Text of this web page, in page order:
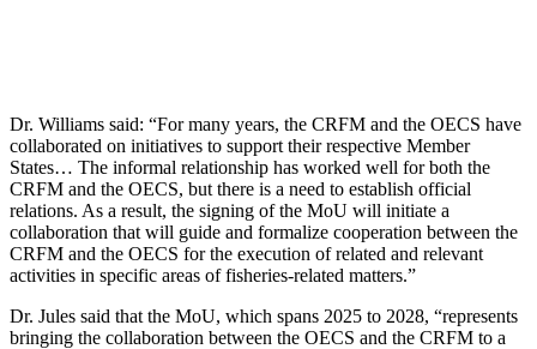
Dr. Williams said: “For many years, the CRFM and the OECS have
collaborated on initiatives to support their respective Member
States… The informal relationship has worked well for both the
CRFM and the OECS, but there is a need to establish official
relations. As a result, the signing of the MoU will initiate a
collaboration that will guide and formalize cooperation between the
CRFM and the OECS for the execution of related and relevant
activities in specific areas of fisheries-related matters.”
Dr. Jules said that the MoU, which spans 2025 to 2028, “represents
bringing the collaboration between the OECS and the CRFM to a